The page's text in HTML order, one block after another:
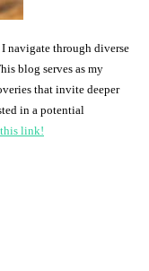
navigate through diverse
blog serves as my
that invite deeper
in a potential
this link!